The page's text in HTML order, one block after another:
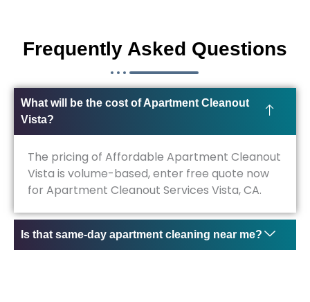
Frequently Asked Questions
What will be the cost of Apartment Cleanout
Vista?
The pricing of Affordable Apartment Cleanout
Vista is volume-based, enter free quote now
for Apartment Cleanout Services Vista, CA.
Is that same-day apartment cleaning near me?